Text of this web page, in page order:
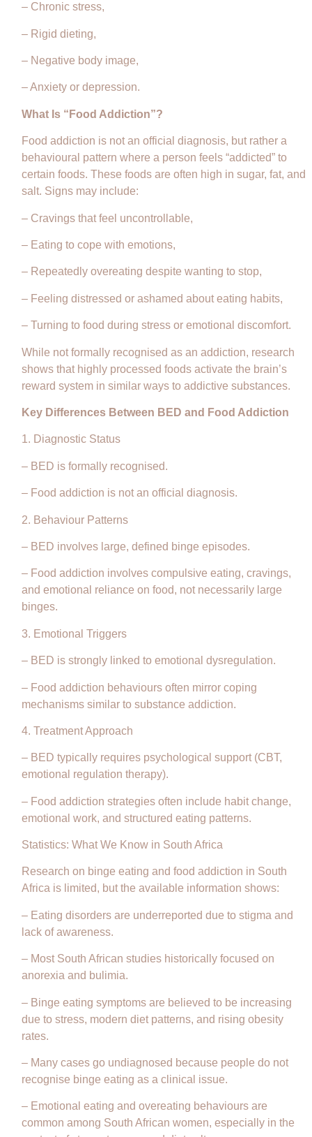
– Chronic stress,
– Rigid dieting,
– Negative body image,
– Anxiety or depression.
What Is “Food Addiction”?
Food addiction is not an official diagnosis, but rather a
behavioural pattern where a person feels “addicted” to
certain foods. These foods are often high in sugar, fat, and
salt. Signs may include:
– Cravings that feel uncontrollable,
– Eating to cope with emotions,
– Repeatedly overeating despite wanting to stop,
– Feeling distressed or ashamed about eating habits,
– Turning to food during stress or emotional discomfort.
While not formally recognised as an addiction, research
shows that highly processed foods activate the brain’s
reward system in similar ways to addictive substances.
Key Differences Between BED and Food Addiction
1. Diagnostic Status
– BED is formally recognised.
– Food addiction is not an official diagnosis.
2. Behaviour Patterns
– BED involves large, defined binge episodes.
– Food addiction involves compulsive eating, cravings,
and emotional reliance on food, not necessarily large
binges.
3. Emotional Triggers
– BED is strongly linked to emotional dysregulation.
– Food addiction behaviours often mirror coping
mechanisms similar to substance addiction.
4. Treatment Approach
– BED typically requires psychological support (CBT,
emotional regulation therapy).
– Food addiction strategies often include habit change,
emotional work, and structured eating patterns.
Statistics: What We Know in South Africa
Research on binge eating and food addiction in South
Africa is limited, but the available information shows:
– Eating disorders are underreported due to stigma and
lack of awareness.
– Most South African studies historically focused on
anorexia and bulimia.
– Binge eating symptoms are believed to be increasing
due to stress, modern diet patterns, and rising obesity
rates.
– Many cases go undiagnosed because people do not
recognise binge eating as a clinical issue.
– Emotional eating and overeating behaviours are
common among South African women, especially in the